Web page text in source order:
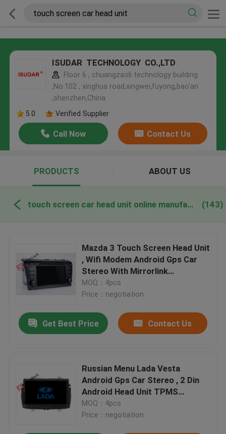
ISUDAR TECHNOLOGY CO.,LTD
Floor 6 , chuangzaoli technology building
,No.102 , xinghua road,xingwei,fuyong,bao'an
,shenzhen,China
5.0
Verified Supplier
Call Now Contact Us
PRODUCTS ABOUT US
touch screen car head unit online manufacture (143)
Mazda 3 Touch Screen Head Unit
, Wifi Modem Android Gps Car
Stereo With Mirrorlink
Technology
MOQ：4pcs
Price：negotiation
Get Best Price Contact Us
Russian Menu Lada Vesta
Android Gps Car Stereo , 2 Din
Android Head Unit TPMS
Supported
MOQ：4pcs
Price：negotiation